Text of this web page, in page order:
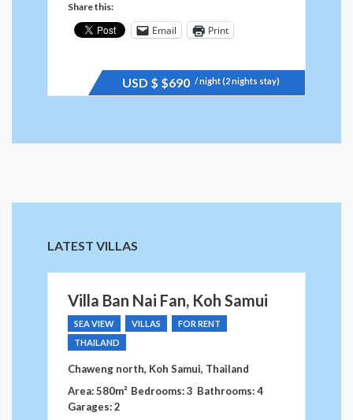
Share this:
Email Print
USD $ $690 / night (2 nights stay)
LATEST VILLAS
Villa Ban Nai Fan, Koh Samui
SEA VIEW VILLAS
FOR RENT
THAILAND
Chaweng north, Koh Samui, Thailand
Area: 580m² Bedrooms: 3 Bathrooms: 4
Garages: 2